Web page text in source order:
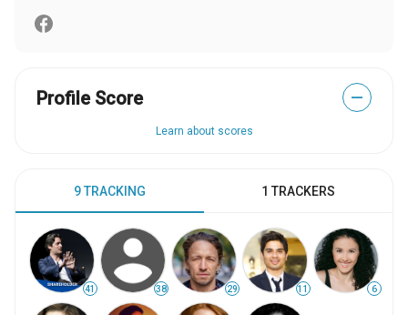
Profile Score —
Learn about scores
9 TRACKING 1 TRACKERS
41 38 29 11 6